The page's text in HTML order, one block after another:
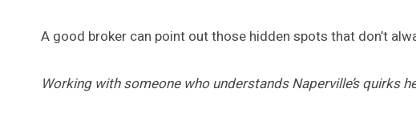
A good broker can point out those hidden spots that don’t
Working with someone who understands Naperville’s quirks